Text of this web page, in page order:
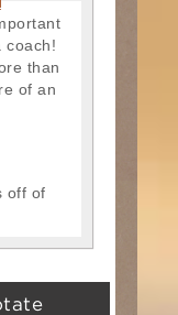
coach!
than
of an
off of